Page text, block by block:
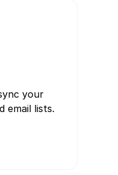
your
email lists.